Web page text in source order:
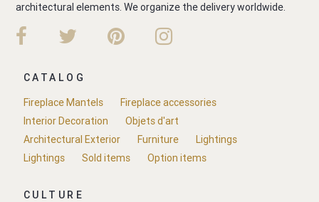
architectural elements. We organize the delivery worldwide.
CATALOG
Fireplace Mantels
Fireplace accessories
Interior Decoration
Objets d'art
Architectural Exterior
Furniture
Lightings
Lightings
Sold items Option items
CULTURE